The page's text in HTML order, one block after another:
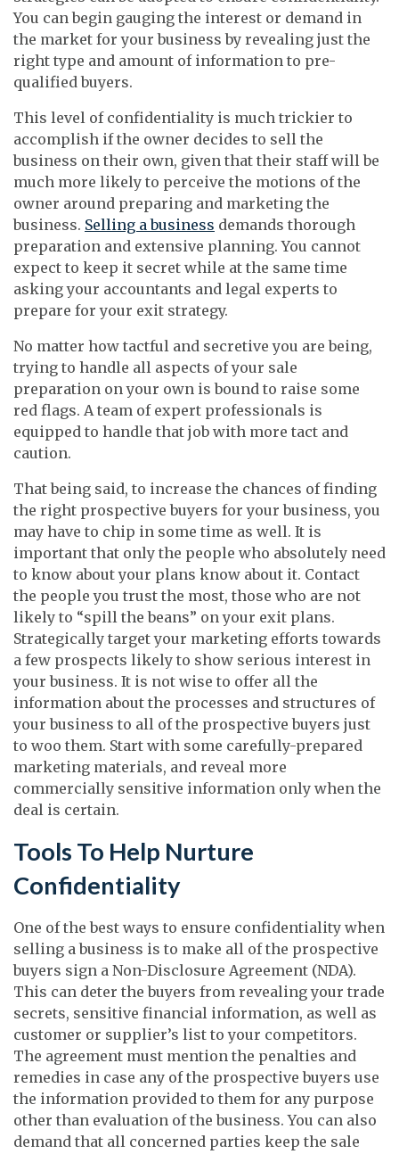
You can begin gauging the interest or demand in
the market for your business by revealing just the
right type and amount of information to pre-
qualified buyers.
This level of confidentiality is much trickier to
accomplish if the owner decides to sell the
business on their own, given that their staff will be
much more likely to perceive the motions of the
owner around preparing and marketing the
business. Selling a business demands thorough
preparation and extensive planning. You cannot
expect to keep it secret while at the same time
asking your accountants and legal experts to
prepare for your exit strategy.
No matter how tactful and secretive you are being,
trying to handle all aspects of your sale
preparation on your own is bound to raise some
red flags. A team of expert professionals is
equipped to handle that job with more tact and
caution.
That being said, to increase the chances of finding
the right prospective buyers for your business, you
may have to chip in some time as well. It is
important that only the people who absolutely need
to know about your plans know about it. Contact
the people you trust the most, those who are not
likely to “spill the beans” on your exit plans.
Strategically target your marketing efforts towards
a few prospects likely to show serious interest in
your business. It is not wise to offer all the
information about the processes and structures of
your business to all of the prospective buyers just
to woo them. Start with some carefully-prepared
marketing materials, and reveal more
commercially sensitive information only when the
deal is certain.
Tools To Help Nurture
Confidentiality
One of the best ways to ensure confidentiality when
selling a business is to make all of the prospective
buyers sign a Non-Disclosure Agreement (NDA).
This can deter the buyers from revealing your trade
secrets, sensitive financial information, as well as
customer or supplier’s list to your competitors.
The agreement must mention the penalties and
remedies in case any of the prospective buyers use
the information provided to them for any purpose
other than evaluation of the business. You can also
demand that all concerned parties keep the sale